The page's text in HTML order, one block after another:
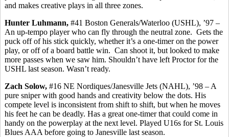
and makes creative plays in all three zones.
Hunter Luhmann, #41 Boston Generals/Waterloo (USHL), ’97 –
An up-tempo player who can fly through the neutral zone. Gets the
puck off of his stick quickly, whether it’s a one-timer on the power
play, or off of a board battle win. Can shoot it, but looked to make
more passes when we saw him. Shouldn’t have left Proctor for the
USHL last season. Wasn’t ready.
Zach Solow, #16 NE Nordiques/Janesville Jets (NAHL), ’98 – A
pure sniper with good hands and creativity below the dots. His
compete level is inconsistent from shift to shift, but when he moves
his feet he can be deadly. Has a great one-timer that could come in
handy on the powerplay at the next level. Played U16s for St. Louis
Blues AAA before going to Janesville last season.